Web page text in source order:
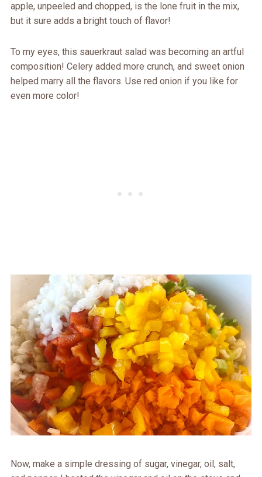
apple, unpeeled and chopped, is the lone fruit in the mix,
but it sure adds a bright touch of flavor!
To my eyes, this sauerkraut salad was becoming an artful
composition! Celery added more crunch, and sweet onion
helped marry all the flavors. Use red onion if you like for
even more color!
Now, make a simple dressing of sugar, vinegar, oil, salt,